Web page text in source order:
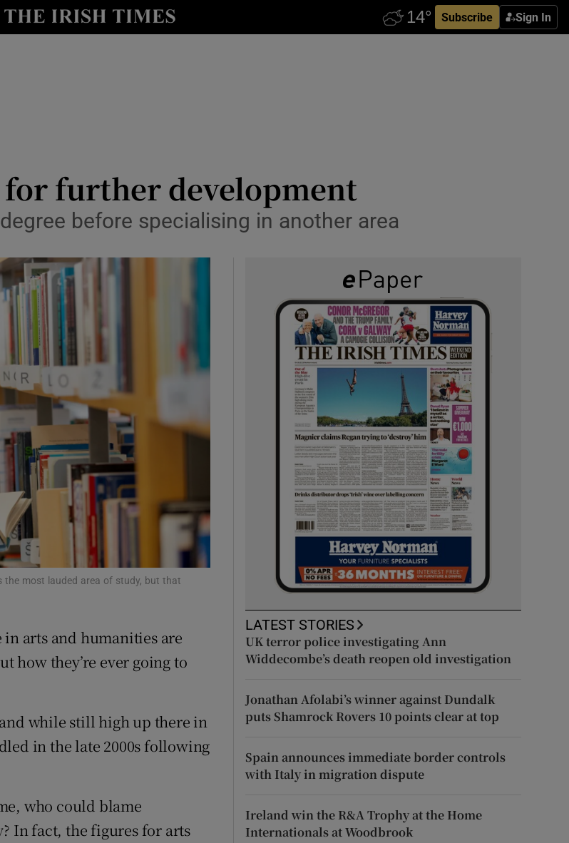
Subscribe Sign In
Show Technology sub sections
Show Gaeilge sub sections
Show History sub sections
window
Show Sponsored sub sections
further development
before specialising in another area
the most lauded area of study, but that
arts and humanities are
how they’re ever going to
while still high up there in
in the late 2000s following
who could blame
In fact, the figures for arts
LATEST STORIES
UK terror police investigating Ann
Widdecombe’s death reopen old investigation
Jonathan Afolabi’s winner against Dundalk
puts Shamrock Rovers 10 points clear at top
Spain announces immediate border controls
with Italy in migration dispute
Ireland win the R&A Trophy at the Home
Internationals at Woodbrook